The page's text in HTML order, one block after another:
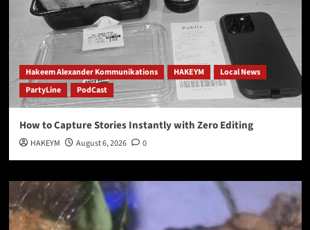
Hakeem Alexander Kommunikations HAKEYM
Local News
PartyLine
PodCast
How to Capture Stories Instantly with Zero Editing
HAKEYM August 6, 2026 0